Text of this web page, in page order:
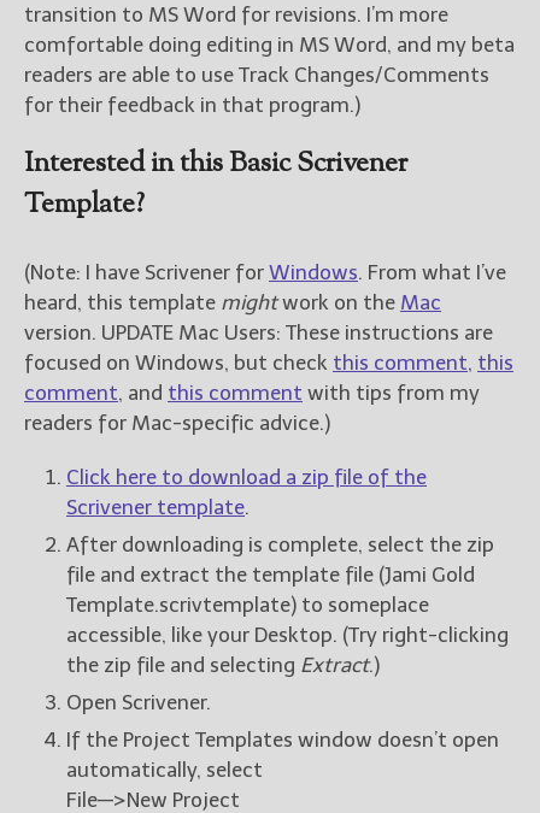
transition to MS Word for revisions. I’m more
comfortable doing editing in MS Word, and my beta
readers are able to use Track Changes/Comments
for their feedback in that program.)
Interested in this Basic Scrivener
Template?
(Note: I have Scrivener for Windows. From what I’ve
heard, this template mightwork on the Mac
version. UPDATE Mac Users: These instructions are
focused on Windows, but check this comment, this
comment, and this comment with tips from my
readers for Mac-specific advice.)
Click here to download a zip file of the
Scrivener template.
After downloading is complete, select the zip
file and extract the template file (Jami Gold
Template.scrivtemplate) to someplace
accessible, like your Desktop. (Try right-clicking
the zip file and selecting Extract.)
Open Scrivener.
If the Project Templates window doesn’t open
automatically, select
File—>New Project